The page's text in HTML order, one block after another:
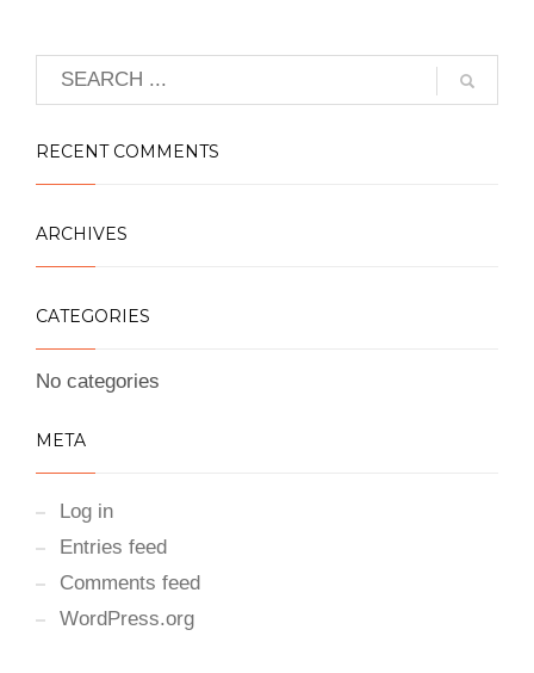
RECENT COMMENTS
ARCHIVES
CATEGORIES
No categories
META
Log in
Entries feed
Comments feed
WordPress.org